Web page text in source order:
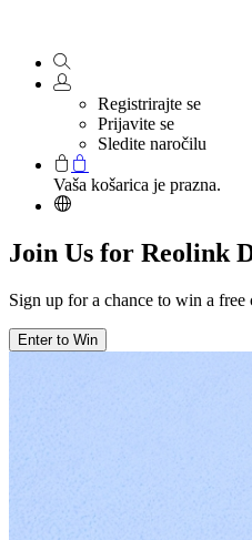
Registrirajte se
Prijavite se
Sledite naročilu
Vaša košarica je prazna.
Join Us for Reolink
Sign up for a chance to win a free
Enter to Win